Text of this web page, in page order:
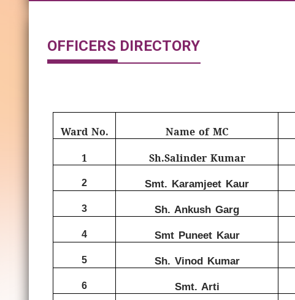
OFFICERS DIRECTORY
Ward No. Name of MC
1 Sh.Salinder Kumar
2 Smt. Karamjeet Kaur
3 Sh. Ankush Garg
4 Smt Puneet Kaur
5 Sh. Vinod Kumar
6 Smt. Arti